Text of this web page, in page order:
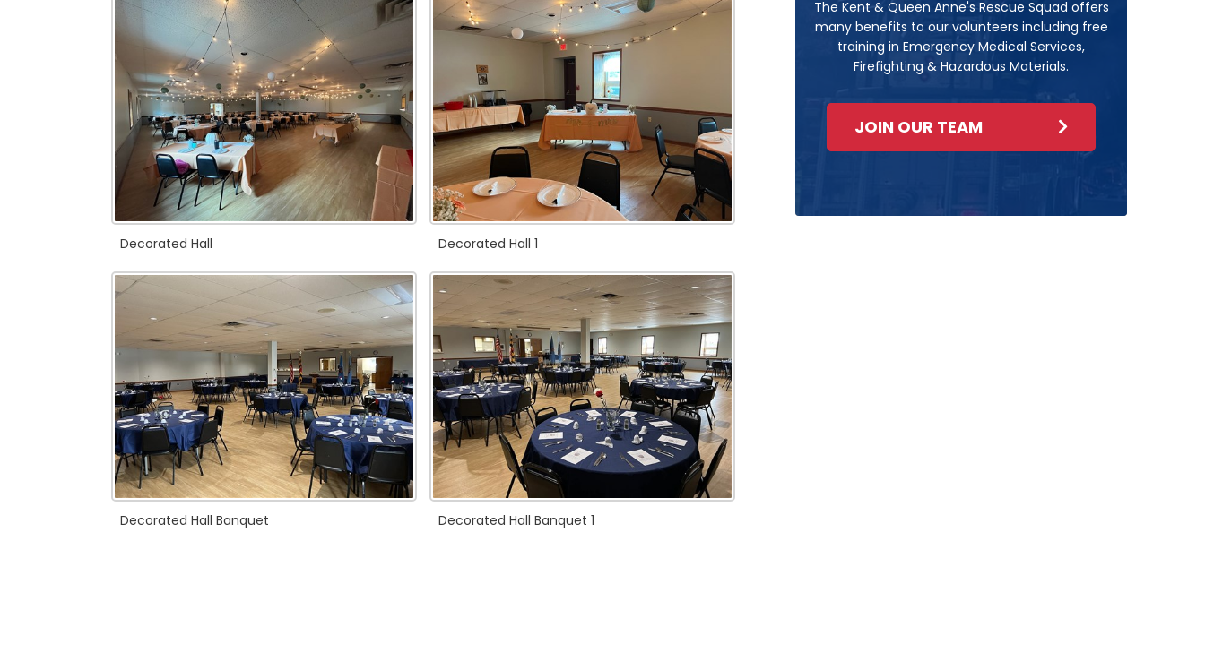
Decorated Hall Decorated Hall 1
Decorated Hall Banquet Decorated Hall Banquet 1
The Kent & Queen Anne's Rescue Squad offers
many benefits to our volunteers including free
training in Emergency Medical Services,
Firefighting & Hazardous Materials.
JOIN OUR TEAM